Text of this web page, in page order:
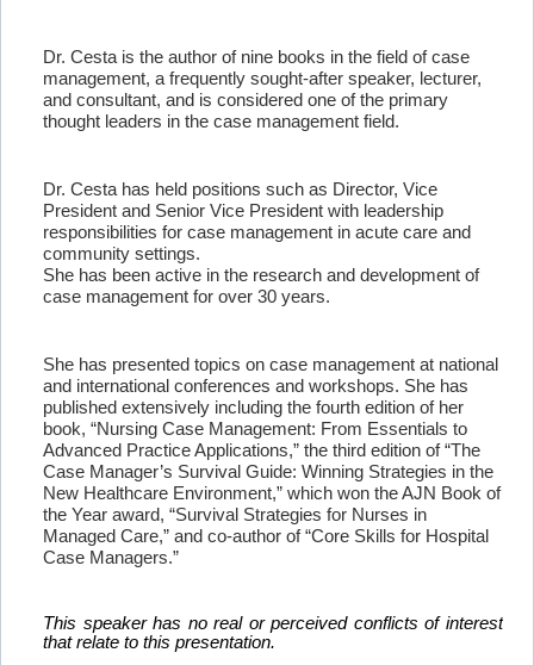
Dr. Cesta is the author of nine books in the field of case
management, a frequently sought-after speaker, lecturer,
and consultant, and is considered one of the primary
thought leaders in the case management field.
Dr. Cesta has held positions such as Director, Vice
President and Senior Vice President with leadership
responsibilities for case management in acute care and
community settings.
She has been active in the research and development of
case management for over 30 years.
She has presented topics on case management at national
and international conferences and workshops. She has
published extensively including the fourth edition of her
book, “Nursing Case Management: From Essentials to
Advanced Practice Applications,” the third edition of “The
Case Manager’s Survival Guide: Winning Strategies in the
New Healthcare Environment,” which won the AJN Book of
the Year award, “Survival Strategies for Nurses in
Managed Care,” and co-author of “Core Skills for Hospital
Case Managers.”
This speaker has no real or perceived conflicts of interest
that relate to this presentation.